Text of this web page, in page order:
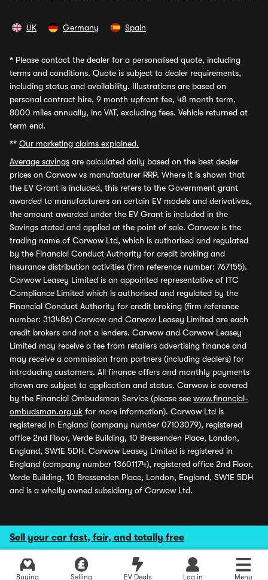
Sell your car fast, fair, and totally free
Buying Selling EV Deals Log in Menu
UK Germany Spain
* Please contact the dealer for a personalised quote, including
terms and conditions. Quote is subject to dealer requirements,
including status and availability. Illustrations are based on
personal contract hire, 9 month upfront fee, 48 month term,
8000 miles annually, inc VAT, excluding fees. Vehicle returned at
term end.
** Our marketing claims explained.
Average savings are calculated daily based on the best dealer
prices on Carwow vs manufacturer RRP. Where it is shown that
the EV Grant is included, this refers to the Government grant
awarded to manufacturers on certain EV models and derivatives,
the amount awarded under the EV Grant is included in the
Savings stated and applied at the point of sale. Carwow is the
trading name of Carwow Ltd, which is authorised and regulated
by the Financial Conduct Authority for credit broking and
insurance distribution activities (firm reference number: 767155).
Carwow Leasey Limited is an appointed representative of ITC
Compliance Limited which is authorised and regulated by the
Financial Conduct Authority for credit broking (firm reference
number: 313486) Carwow and Carwow Leasey Limited are each
credit brokers and not a lenders. Carwow and Carwow Leasey
Limited may receive a fee from retailers advertising finance and
may receive a commission from partners (including dealers) for
introducing customers. All finance offers and monthly payments
shown are subject to application and status. Carwow is covered
by the Financial Ombudsman Service (please see www.financial-
ombudsman.org.uk for more information). Carwow Ltd is
registered in England (company number 07103079), registered
office 2nd Floor, Verde Building, 10 Bressenden Place, London,
England, SW1E 5DH. Carwow Leasey Limited is registered in
England (company number 13601174), registered office 2nd Floor,
Verde Building, 10 Bressenden Place, London, England, SW1E 5DH
and is a wholly owned subsidiary of Carwow Ltd.